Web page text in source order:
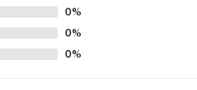
out)
0%
0%
0%